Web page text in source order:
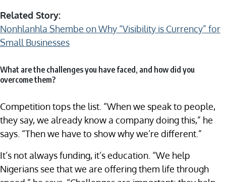
Related Story:
Nonhlanhla Shembe on Why “Visibility is Currency” for
Small Businesses
What are the challenges you have faced, and how did you
overcome them?
Competition tops the list. “When we speak to people,
they say, we already know a company doing this,” he
says. “Then we have to show why we’re different.”
It’s not always funding, it’s education. “We help
Nigerians see that we are offering them life through